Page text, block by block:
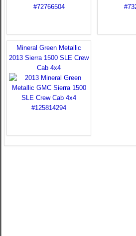
Mineral Green Metallic
2013 Sierra 1500 SLE Crew
Cab 4x4